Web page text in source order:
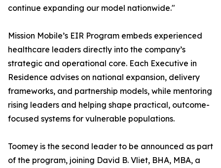
continue expanding our model nationwide."
Mission Mobile’s EIR Program embeds experienced
healthcare leaders directly into the company’s
strategic and operational core. Each Executive in
Residence advises on national expansion, delivery
frameworks, and partnership models, while mentoring
rising leaders and helping shape practical, outcome-
focused systems for vulnerable populations.
Toomey is the second leader to be announced as part
of the program, joining David B. Vliet, BHA, MBA, a